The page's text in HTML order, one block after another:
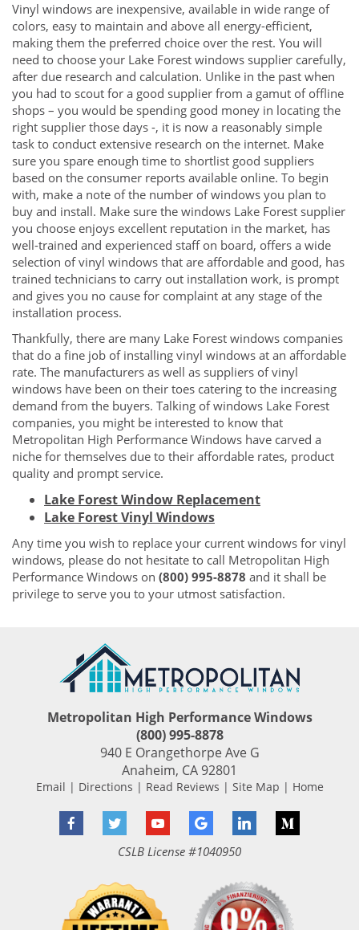
Vinyl windows are inexpensive, available in wide range of
colors, easy to maintain and above all energy-efficient,
making them the preferred choice over the rest. You will
need to choose your Lake Forest windows supplier carefully,
after due research and calculation. Unlike in the past when
you had to scout for a good supplier from a gamut of offline
shops – you would be spending good money in locating the
right supplier those days -, it is now a reasonably simple
task to conduct extensive research on the internet. Make
sure you spare enough time to shortlist good suppliers
based on the consumer reports available online. To begin
with, make a note of the number of windows you plan to
buy and install. Make sure the windows Lake Forest supplier
you choose enjoys excellent reputation in the market, has
well-trained and experienced staff on board, offers a wide
selection of vinyl windows that are affordable and good, has
trained technicians to carry out installation work, is prompt
and gives you no cause for complaint at any stage of the
installation process.
Thankfully, there are many Lake Forest windows companies
that do a fine job of installing vinyl windows at an affordable
rate. The manufacturers as well as suppliers of vinyl
windows have been on their toes catering to the increasing
demand from the buyers. Talking of windows Lake Forest
companies, you might be interested to know that
Metropolitan High Performance Windows have carved a
niche for themselves due to their affordable rates, product
quality and prompt service.
Lake Forest Window Replacement
Lake Forest Vinyl Windows
Any time you wish to replace your current windows for vinyl
windows, please do not hesitate to call Metropolitan High
Performance Windows on (800) 995-8878 and it shall be
privilege to serve you to your utmost satisfaction.
Metropolitan High Performance Windows
(800) 995-8878
940 E Orangethorpe Ave G
Anaheim, CA 92801
Email | Directions | Read Reviews | Site Map | Home
FacebookTwitter YouTubeGoogle LinkedInMedium
CSLB License #1040950